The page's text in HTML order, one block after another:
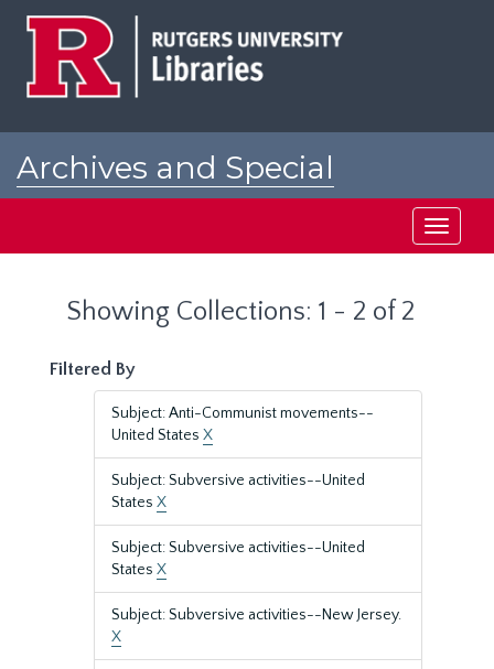
Archives and Special
Toggle
Showing Collections: 1 - 2 of 2
Filtered By
Subject: Anti-Communist movements--
United States X
Subject: Subversive activities--United
States X
Subject: Subversive activities--United
States X
Subject: Subversive activities--New Jersey.
X